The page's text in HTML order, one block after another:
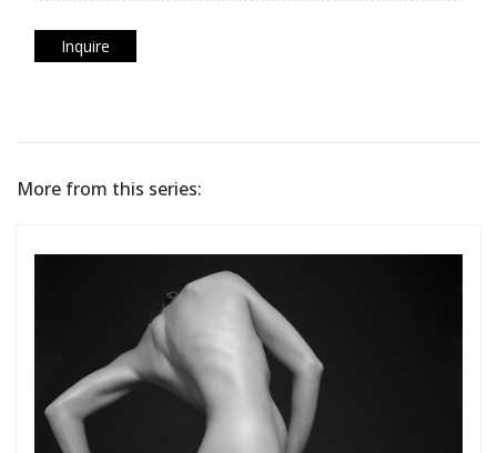
Inquire
More from this series: